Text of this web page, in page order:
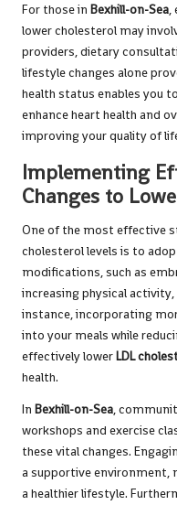
For those in Bexhill-on-Sea,
lower cholesterol may
providers, dietary
lifestyle changes alone
health status enables you
enhance heart health and
improving your quality of
Implementing
Changes to
One of the most effective
cholesterol levels is to
modifications, such as
increasing physical
instance, incorporating
into your meals while
effectively lower LDL
health.
In Bexhill-on-Sea,
workshops and exercise
these vital changes.
a supportive environment,
a healthier lifestyle.